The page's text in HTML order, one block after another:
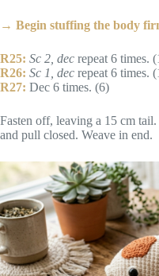
→ Begin stuffing the body
R25: Sc 2, dec repeat 6 times.
R26: Sc 1, dec repeat 6 times.
R27: Dec 6 times. (6)
Fasten off, leaving a 15 cm
and pull closed. Weave in end.